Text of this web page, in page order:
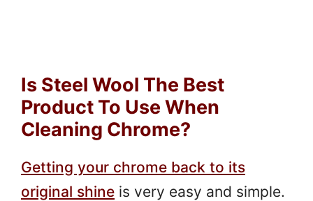
Is Steel Wool The Best
Product To Use When
Cleaning Chrome?
Getting your chrome back to its
original shine is very easy and simple.